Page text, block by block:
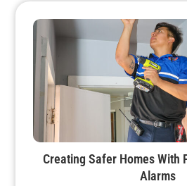
Creating Safer Homes With
Alarms